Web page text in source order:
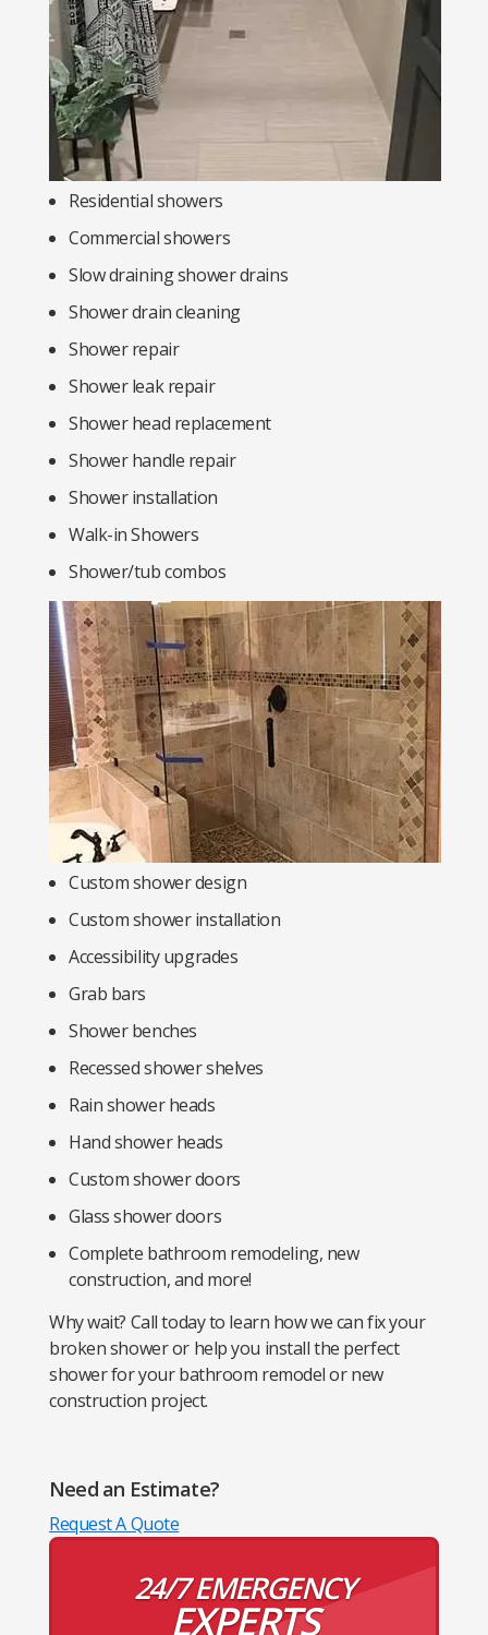
Residential showers
Commercial showers
Slow draining shower drains
Shower drain cleaning
Shower repair
Shower leak repair
Shower head replacement
Shower handle repair
Shower installation
Walk-in Showers
Shower/tub combos
Custom shower design
Custom shower installation
Accessibility upgrades
Grab bars
Shower benches
Recessed shower shelves
Rain shower heads
Hand shower heads
Custom shower doors
Glass shower doors
Complete bathroom remodeling, new
construction, and more!
Why wait? Call today to learn how we can fix your
broken shower or help you install the perfect
shower for your bathroom remodel or new
construction project.
Need an Estimate?
Request A Quote
24/7 EMERGENCY
EXPERTS